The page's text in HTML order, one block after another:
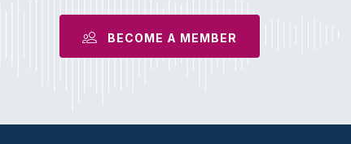
BECOME A MEMBER